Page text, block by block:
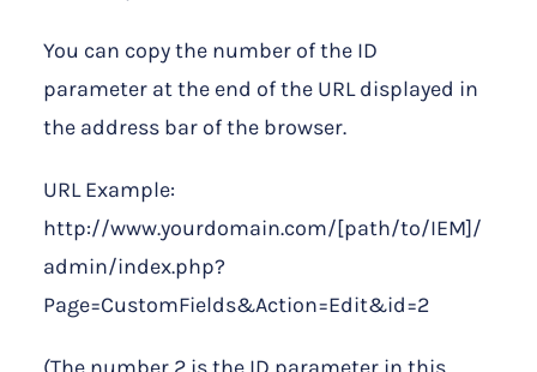
You can copy the number of the ID
parameter at the end of the URL displayed in
the address bar of the browser.
URL Example:
http://www.yourdomain.com/[path/to/IEM]/
admin/index.php?
Page=CustomFields&Action=Edit&id=2